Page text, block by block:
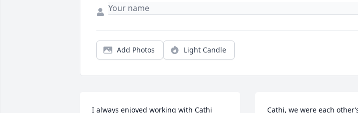
Add Photos Light Candle
I always enjoyed working with Cathi
Cathi, we were each